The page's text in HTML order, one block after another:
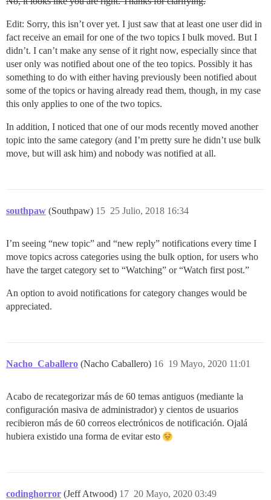
Edit: Sorry, this isn’t over yet. I just saw that at least one user did in
fact receive an email for one of the two topics I bulk moved. But I
didn’t. I can’t make any sense of it right now, especially since that
user only was notified about one of the teo topics. Possibly it has
something to do with either having previously been notified about
some of the topics or having already read them, though, in my case
this only applies to one of the two topics.
In addition, I noticed that one of our mods recently moved another
topic into the same category (and I’m pretty sure he didn’t use bulk
move, but will ask him) and nobody was notified at all.
southpaw (Southpaw) 25 Julio, 2018 16:34
15
I’m seeing “new topic” and “new reply” notifications every time I
move topics across categories using the bulk option, for users who
have the target category set to “Watching” or “Watch first post.”
An option to avoid notifications for category changes would be
appreciated.
Nacho_Caballero (Nacho Caballero) 19 Mayo, 2020 11:01
16
Acabo de recategorizar más de 60 temas antiguos (mediante la
configuración masiva de administrador) y cientos de usuarios
recibieron más de 60 correos electrónicos de notificación. Ojalá
hubiera existido una forma de evitar esto
codinghorror (Jeff Atwood) 20 Mayo, 2020 03:49
17